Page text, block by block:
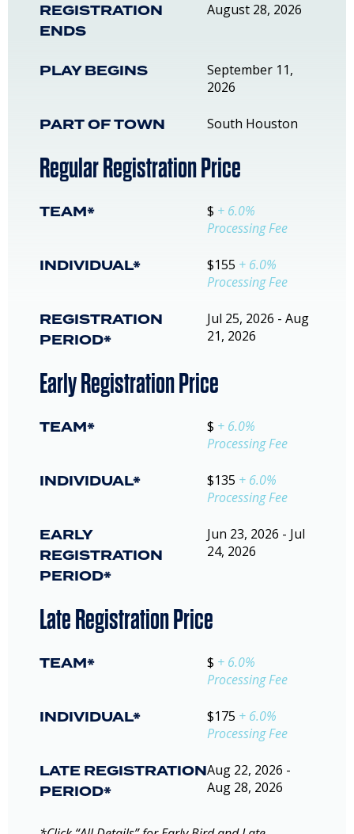
REGISTRATION
ENDS
August 28, 2026
PLAY BEGINS
September 11,
2026
PART OF TOWN South Houston
Regular Registration Price
TEAM* $ + 6.0%
Processing Fee
INDIVIDUAL* $155 + 6.0%
Processing Fee
REGISTRATION
PERIOD*
Jul 25, 2026 - Aug
21, 2026
Early Registration Price
TEAM* $ + 6.0%
Processing Fee
INDIVIDUAL* $135 + 6.0%
Processing Fee
EARLY
REGISTRATION
PERIOD*
Jun 23, 2026 - Jul
24, 2026
Late Registration Price
TEAM* $ + 6.0%
Processing Fee
INDIVIDUAL* $175 + 6.0%
Processing Fee
LATE REGISTRATION
PERIOD*
Aug 22, 2026 -
Aug 28, 2026